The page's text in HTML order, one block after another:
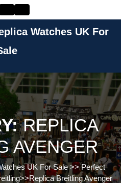
Watches UK For
REPLICA
AVENGER
UK For Sale>>Perfect
>>Replica Breitling Avenger